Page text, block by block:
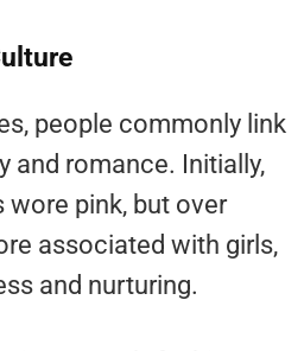
people commonly link
and romance. Initially,
wore pink, but over
associated with girls,
and nurturing.